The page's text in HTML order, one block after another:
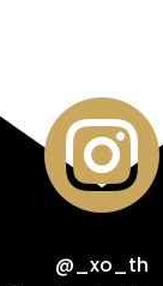

@_xo_th